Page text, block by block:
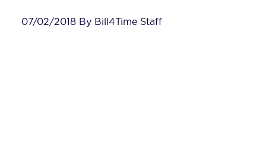
07/02/2018 By Bill4Time Staff